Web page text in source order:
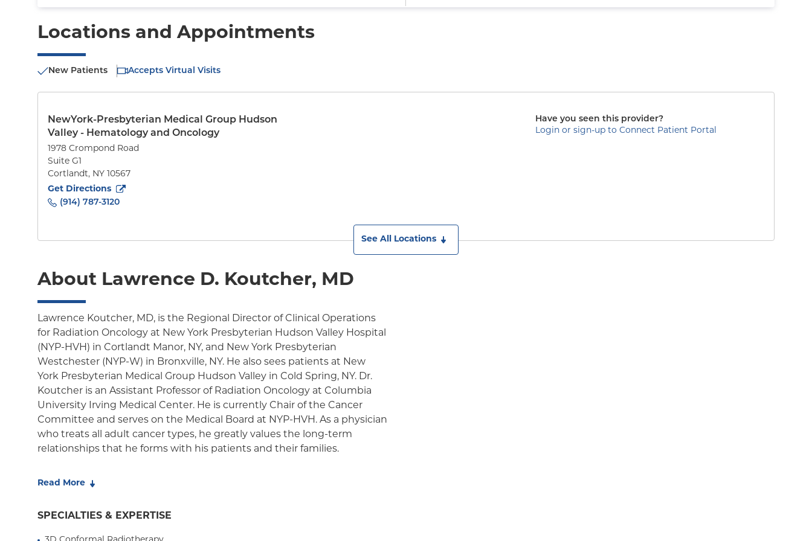
Locations and Appointments
New Patients Accepts Virtual Visits
NewYork-Presbyterian Medical Group Hudson
Valley - Hematology and Oncology
1978 Crompond Road
Suite G1
Cortlandt, NY 10567
Get Directions
to1978 Crompond Road
(914) 787-3120
Have you seen this provider?
Login or sign-up to Connect Patient Portal
See All Locations
About Lawrence D. Koutcher, MD
Lawrence Koutcher, MD, is the Regional Director of Clinical Operations
for Radiation Oncology at New York Presbyterian Hudson Valley Hospital
(NYP-HVH) in Cortlandt Manor, NY, and New York Presbyterian
Westchester (NYP-W) in Bronxville, NY. He also sees patients at New
York Presbyterian Medical Group Hudson Valley in Cold Spring, NY. Dr.
Koutcher is an Assistant Professor of Radiation Oncology at Columbia
University Irving Medical Center. He is currently Chair of the Cancer
Committee and serves on the Medical Board at NYP-HVH. As a physician
who treats all adult cancer types, he greatly values the long-term
relationships that he forms with his patients and their families.
NYP-HVH since his arrival in 2014. During this time, he has brought
radiation therapy for inoperable lung cancer, stereotactic radiosurgery
Read More
SPECIALTIES & EXPERTISE